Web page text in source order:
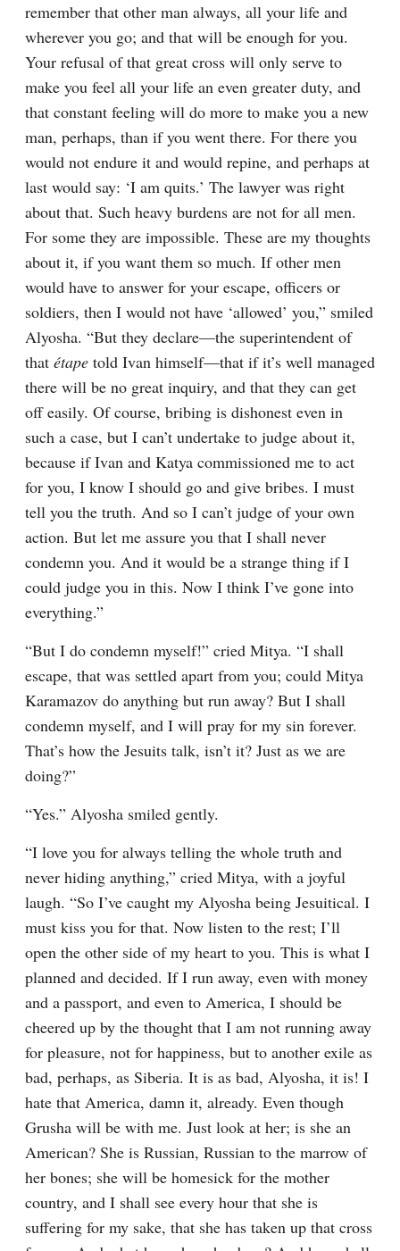
remember that other man always, all your life and
wherever you go; and that will be enough for you.
Your refusal of that great cross will only serve to
make you feel all your life an even greater duty, and
that constant feeling will do more to make you a new
man, perhaps, than if you went there. For there you
would not endure it and would repine, and perhaps at
last would say: ‘I am quits.’ The lawyer was right
about that. Such heavy burdens are not for all men.
For some they are impossible. These are my thoughts
about it, if you want them so much. If other men
would have to answer for your escape, officers or
soldiers, then I would not have ‘allowed’ you,” smiled
Alyosha. “But they declare⁠—the superintendent of
that étape told Ivan himself⁠—that if it’s well managed
there will be no great inquiry, and that they can get
off easily. Of course, bribing is dishonest even in
such a case, but I can’t undertake to judge about it,
because if Ivan and Katya commissioned me to act
for you, I know I should go and give bribes. I must
tell you the truth. And so I can’t judge of your own
action. But let me assure you that I shall never
condemn you. And it would be a strange thing if I
could judge you in this. Now I think I’ve gone into
everything.”
“But I do condemn myself!” cried Mitya. “I shall
escape, that was settled apart from you; could Mitya
Karamazov do anything but run away? But I shall
condemn myself, and I will pray for my sin forever.
That’s how the Jesuits talk, isn’t it? Just as we are
doing?”
“Yes.” Alyosha smiled gently.
“I love you for always telling the whole truth and
never hiding anything,” cried Mitya, with a joyful
laugh. “So I’ve caught my Alyosha being Jesuitical. I
must kiss you for that. Now listen to the rest; I’ll
open the other side of my heart to you. This is what I
planned and decided. If I run away, even with money
and a passport, and even to America, I should be
cheered up by the thought that I am not running away
for pleasure, not for happiness, but to another exile as
bad, perhaps, as Siberia. It is as bad, Alyosha, it is! I
hate that America, damn it, already. Even though
Grusha will be with me. Just look at her; is she an
American? She is Russian, Russian to the marrow of
her bones; she will be homesick for the mother
country, and I shall see every hour that she is
suffering for my sake, that she has taken up that cross